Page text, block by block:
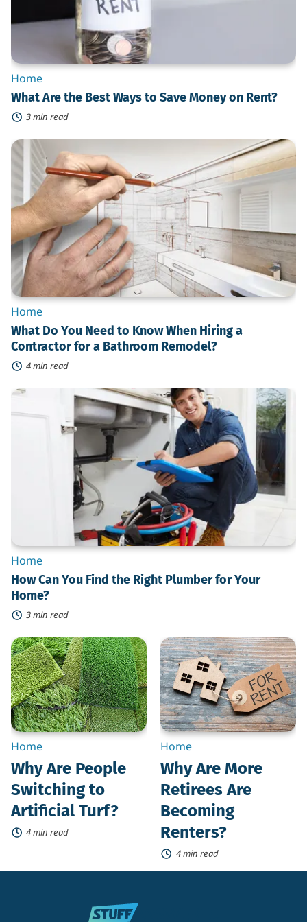
Rent?
Home
What Are the Best Ways to Save Money on Rent?
3 min read
What
Do
Need
Know
When
Hiring
a
Contractor
for
Bathroom
Remodel?
Home
What Do You Need to Know When Hiring a
Contractor for a Bathroom Remodel?
4 min read
How
You
Home
How Can You Find the Right Plumber for Your
Home?
3 min read
Why
Are
People
Switching
to
Artificial
Turf?
Home
Why Are People
Switching to
Artificial Turf?
4 min read
Why
Are
More
Retirees
Are
Becoming
Renters?
Home
Why Are More
Retirees Are
Becoming
Renters?
4 min read